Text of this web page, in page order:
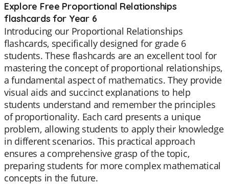
Explore Free Proportional Relationships
flashcards for Year 6
Introducing our Proportional Relationships
flashcards, specifically designed for grade 6
students. These flashcards are an excellent tool for
mastering the concept of proportional relationships,
a fundamental aspect of mathematics. They provide
visual aids and succinct explanations to help
students understand and remember the principles
of proportionality. Each card presents a unique
problem, allowing students to apply their knowledge
in different scenarios. This practical approach
ensures a comprehensive grasp of the topic,
preparing students for more complex mathematical
concepts in the future.